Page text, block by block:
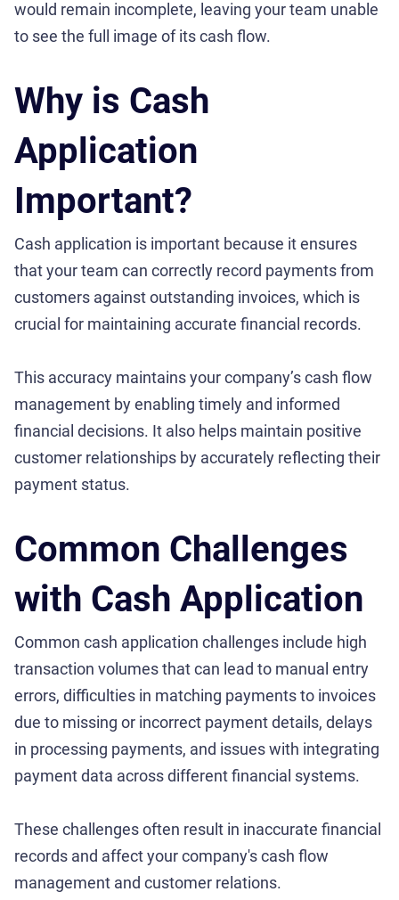
would remain incomplete, leaving your team unable
to see the full image of its cash flow.
Why is Cash
Application
Important?
Cash application is important because it ensures
that your team can correctly record payments from
customers against outstanding invoices, which is
crucial for maintaining accurate financial records.
This accuracy maintains your company’s cash flow
management by enabling timely and informed
financial decisions. It also helps maintain positive
customer relationships by accurately reflecting their
payment status.
Common Challenges
with Cash Application
Common cash application challenges include high
transaction volumes that can lead to manual entry
errors, difficulties in matching payments to invoices
due to missing or incorrect payment details, delays
in processing payments, and issues with integrating
payment data across different financial systems.
These challenges often result in inaccurate financial
records and affect your company's cash flow
management and customer relations.